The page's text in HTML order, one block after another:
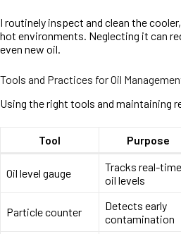
I routinely inspect and clean the
hot environments. Neglecting it can
even new oil.
Tools and Practices for Oil
Using the right tools and maintaining
Tool Purpose
Oil level gauge
Tracks real-time
oil levels
Particle counter
Detects early
contamination